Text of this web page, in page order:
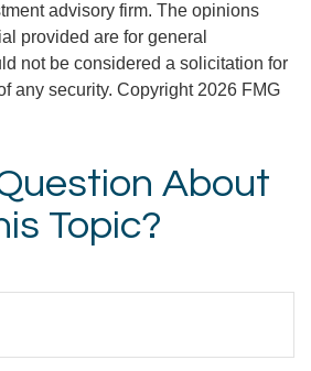
advisory firm. The opinions
provided are for general
not be considered a solicitation for
any security. Copyright 2026 FMG
About
Topic?